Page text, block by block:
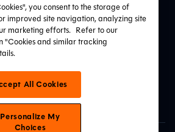
you consent to the storage of
improved site navigation, analyzing site
marketing efforts. Refer to our
"Cookies and similar tracking
All Cookies
Personalize My
Choices